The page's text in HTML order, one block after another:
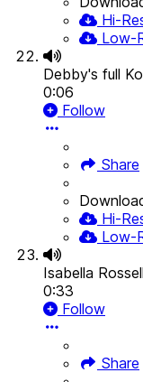
Hi-
Low-
Debby's full
0:06
Follow
Share
Hi-
Low-
Isabella
0:33
Follow
Share